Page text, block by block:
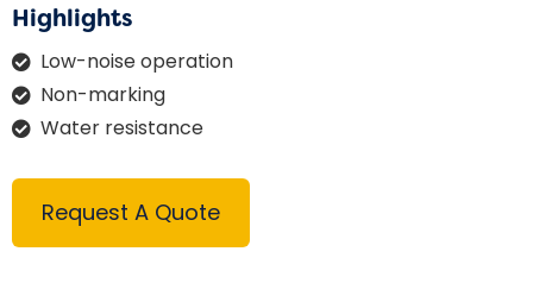
Highlights
Low-noise operation
Non-marking
Water resistance
Request A Quote